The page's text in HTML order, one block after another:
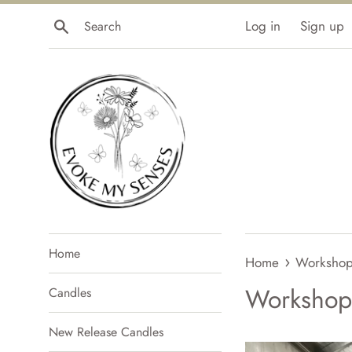
Skip
Search Log in Sign up
Home
Candles
New Release Candles
Home ›